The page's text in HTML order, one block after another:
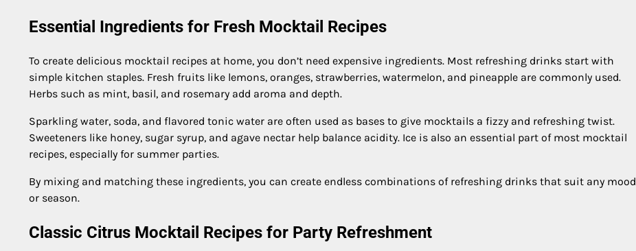
Essential Ingredients for Fresh Mocktail Recipes
To create delicious mocktail recipes at home, you don’t need expensive ingredients. Most refreshing drinks start with
simple kitchen staples. Fresh fruits like lemons, oranges, strawberries, watermelon, and pineapple are commonly used.
Herbs such as mint, basil, and rosemary add aroma and depth.
Sparkling water, soda, and flavored tonic water are often used as bases to give mocktails a fizzy and refreshing twist.
Sweeteners like honey, sugar syrup, and agave nectar help balance acidity. Ice is also an essential part of most mocktail
recipes, especially for summer parties.
By mixing and matching these ingredients, you can create endless combinations of refreshing drinks that suit any mood
or season.
Classic Citrus Mocktail Recipes for Party Refreshment